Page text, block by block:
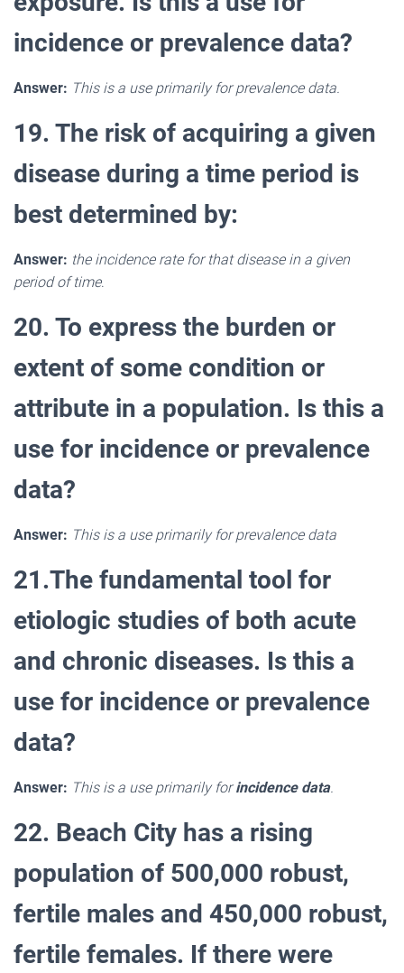
incidence or prevalence data?
Answer: This is a use primarily for prevalence data.
19. The risk of acquiring a given
disease during a time period is
best determined by:
Answer: the incidence rate for that disease in a given
period of time.
20. To express the burden or
extent of some condition or
attribute in a population. Is this a
use for incidence or prevalence
data?
Answer: This is a use primarily for prevalence data
21.The fundamental tool for
etiologic studies of both acute
and chronic diseases. Is this a
use for incidence or prevalence
data?
Answer: This is a use primarily forincidence data.
22. Beach City has a rising
population of 500,000 robust,
fertile males and 450,000 robust,
fertile females. If there were